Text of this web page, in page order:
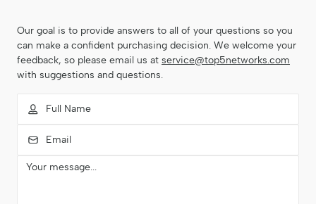
Our goal is to provide answers to all of your questions so you
can make a confident purchasing decision. We welcome your
feedback, so please email us at service@top5networks.com
with suggestions and questions.